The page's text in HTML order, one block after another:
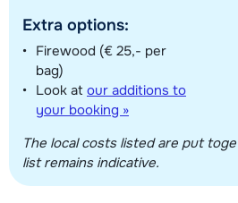
Extra options:
Firewood (€ 25,- per
bag)
Look at our additions to
your booking »
The local costs listed are put
list remains indicative.